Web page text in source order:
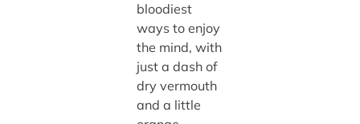
bloodiest
ways to enjoy
the mind, with
just a dash of
dry vermouth
and a little